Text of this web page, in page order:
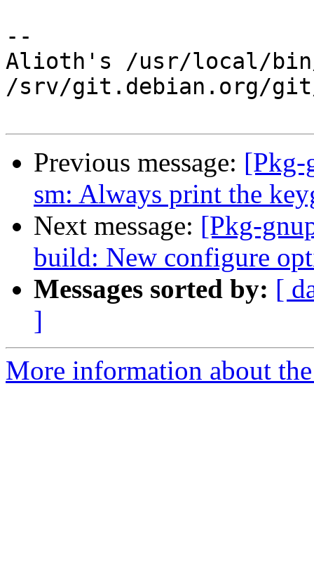
--
Alioth's /usr/local/
/srv/git.debian.org/git/
Previous message: [Pkg-
sm: Always print the
Next message: [Pkg-
build: New configure
Messages sorted by: [
]
More information about